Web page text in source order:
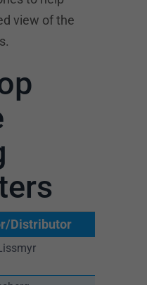
view of the
Distributor